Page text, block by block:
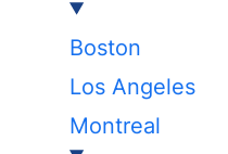
Boston
Los Angeles
Montreal